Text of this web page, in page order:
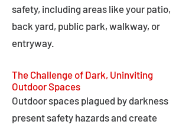
safety, including areas like your patio,
back yard, public park, walkway, or
entryway.
The Challenge of Dark, Uninviting
Outdoor Spaces
Outdoor spaces plagued by darkness
present safety hazards and create